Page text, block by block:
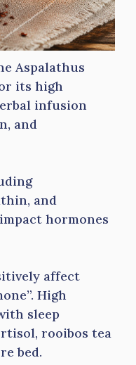
Aspalathus
its high
infusion
and
and
hormones
affect
High
sleep
rooibos tea
bed.